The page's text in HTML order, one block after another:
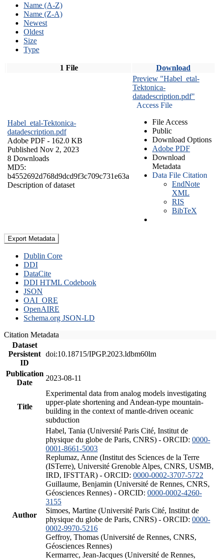
Name (A-Z)
Name (Z-A)
Newest
Oldest
Size
Type
1 File Download
Habel_etal-Tektonica-
datadescription.pdf
Adobe PDF - 162.0 KB
Published Nov 2, 2023
8 Downloads
MD5:
b4552692d768d9dcd9f3c709c731e63a
Description of dataset
Preview "Habel_etal-
Tektonica-
datadescription.pdf"
Access File
File Access
Public
Download Options
Adobe PDF
Download
Metadata
Data File Citation
EndNote
XML
RIS
BibTeX
Export Metadata
Dublin Core
DDI
DataCite
DDI HTML Codebook
JSON
OAI_ORE
OpenAIRE
Schema.org JSON-LD
Citation Metadata
Dataset
Persistent
ID
doi:10.18715/IPGP.2023.ldbm60lm
Publication
Date
2023-08-11
Title
Experimental data from analog models investigating
upper-plate shortening and Andean-type mountain-
building in the context of mantle-driven oceanic
subduction
Author
Habel, Tania (Université Paris Cité, Institut de
physique du globe de Paris, CNRS) - ORCID: 0000-
0001-8661-5003
Replumaz, Anne (Institut des Sciences de la Terre
(ISTerre), Université Grenoble Alpes, CNRS, USMB,
IRD, IFSTTAR) - ORCID: 0000-0002-3707-5722
Guillaume, Benjamin (Université de Rennes, CNRS,
Géosciences Rennes) - ORCID: 0000-0002-4260-
3155
Simoes, Martine (Université Paris Cité, Institut de
physique du globe de Paris, CNRS) - ORCID: 0000-
0002-9970-5216
Geffroy, Thomas (Université de Rennes, CNRS,
Géosciences Rennes)
Kermarrec, Jean-Jacques (Université de Rennes,